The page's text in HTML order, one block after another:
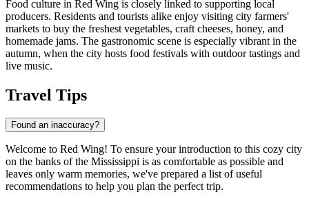
Food culture in Red Wing is closely linked to supporting local
producers. Residents and tourists alike enjoy visiting city farmers'
markets to buy the freshest vegetables, craft cheeses, honey, and
homemade jams. The gastronomic scene is especially vibrant in the
autumn, when the city hosts food festivals with outdoor tastings and
live music.
Travel Tips
Found an inaccuracy?
Welcome to Red Wing! To ensure your introduction to this cozy city
on the banks of the Mississippi is as comfortable as possible and
leaves only warm memories, we've prepared a list of useful
recommendations to help you plan the perfect trip.